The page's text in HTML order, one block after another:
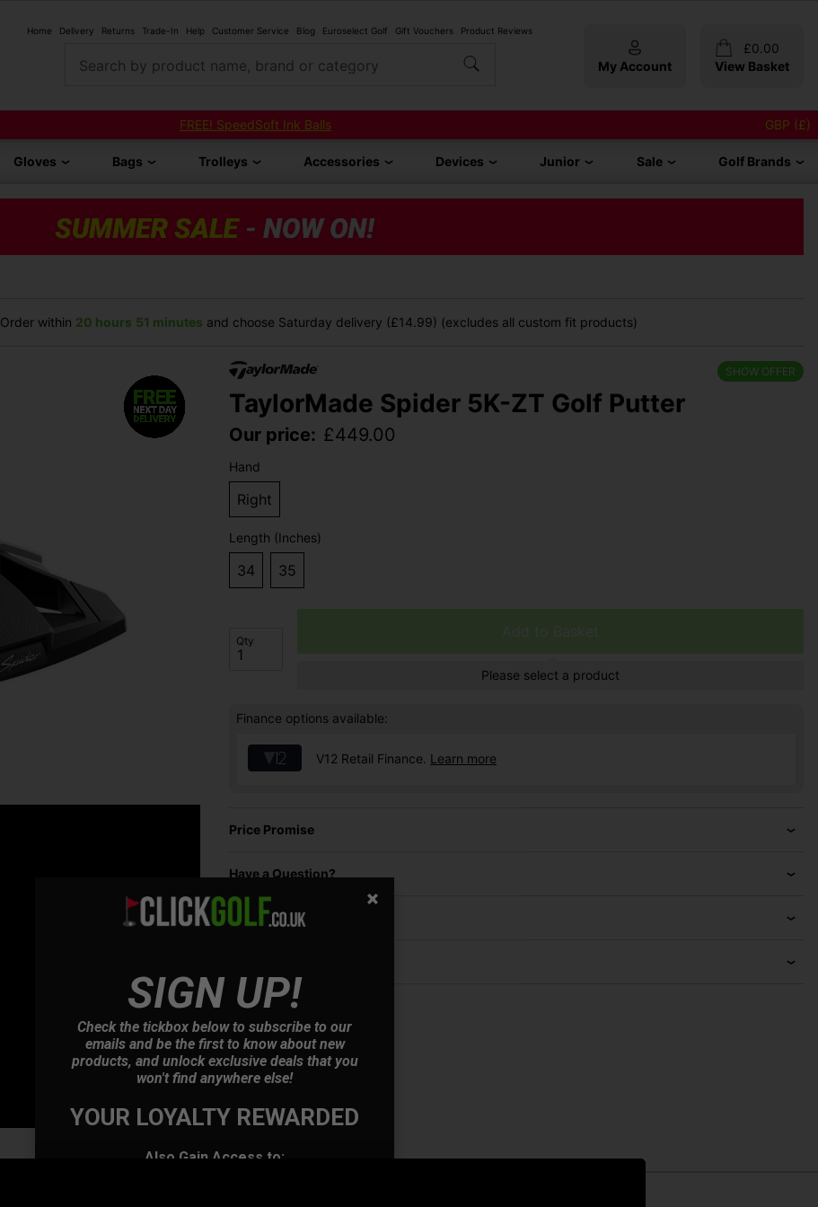
Home Delivery Returns Trade-In Help Customer Service Blog Euroselect Golf Gift Vouchers Product Reviews
Search by product name, brand or category My Account
£0.00
View Basket
FREE! SpeedSoft Ink Balls GBP (£)
Gloves Bags Trolleys Accessories Devices Junior Sale Golf Brands
Order within 20 hours 51 minutes and choose Saturday delivery (£14.99) (excludes all custom fit products)
SHOW OFFER
TaylorMade Spider 5K-ZT Golf Putter
Our price: £449.00
Hand
Right
Length (Inches)
34 35
Qty
Please select a product
Finance options available:
V12 Retail Finance. Learn more
Price Promise
Have a Question?
Delivery
SIGN UP!
Check the tickbox below to subscribe to our
emails and be the first to know about new
products, and unlock exclusive deals that you
won't find anywhere else!
YOUR LOYALTY REWARDED
Also Gain Access to: